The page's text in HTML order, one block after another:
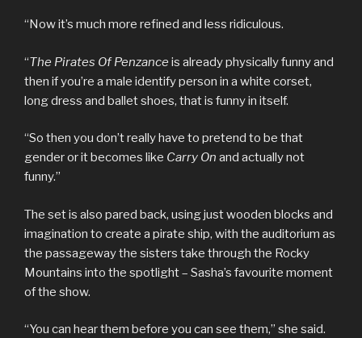
“Now it’s much more refined and less ridiculous.
“The Pirates Of Penzance is already physically funny and
then if you’re a male identify person in a white corset,
long dress and ballet shoes, that is funny in itself.
“So then you don’t really have to pretend to be that
gender or it becomes like Carry On and actually not
funny.”
The set is also pared back, using just wooden blocks and
imagination to create a pirate ship, with the auditorium as
the passageway the sisters take through the Rocky
Mountains into the spotlight – Sasha’s favourite moment
of the show.
“You can hear them before you can see them,” she said.